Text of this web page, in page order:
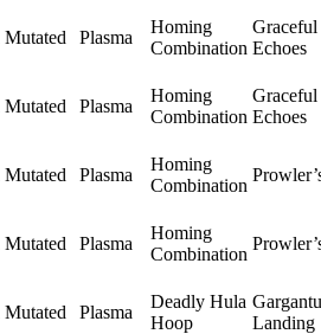
Mutated Plasma
Homing
Combination
Graceful
Echoes
Mutated Plasma
Homing
Combination
Graceful
Echoes
Mutated Plasma
Homing
Combination
Mutated Plasma
Homing
Combination
Mutated Plasma
Deadly Hula
Hoop
Landing